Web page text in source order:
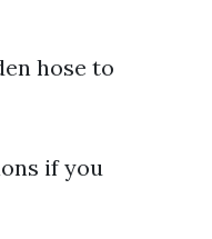
hose to
if you